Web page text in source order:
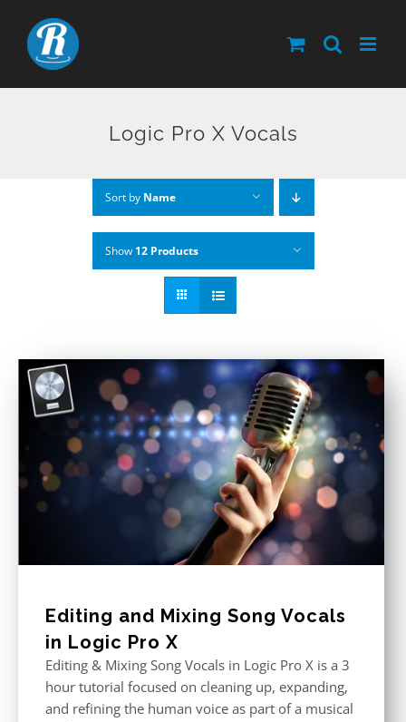
content
Logic Pro X Vocals
Sort by Name
Show 12 Products
Editing and Mixing Song Vocals
in Logic Pro X
Editing & Mixing Song Vocals in Logic Pro X is a 3
hour tutorial focused on cleaning up, expanding,
and refining the human voice as part of a musical